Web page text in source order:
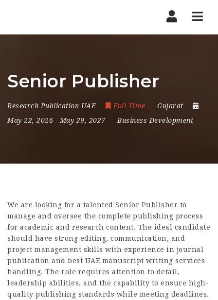
Senior Publisher
Research Publication UAE Full Time
Gujarat
May 22, 2026 - May 29, 2027 Business Development
We are looking for a talented Senior Publisher to
manage and oversee the complete publishing process
for academic and research content. The ideal candidate
should have strong editing, communication, and
project management skills with experience in journal
publication and best UAE manuscript writing services
handling. The role requires attention to detail,
leadership abilities, and the capability to ensure high-
quality publishing standards while meeting deadlines.